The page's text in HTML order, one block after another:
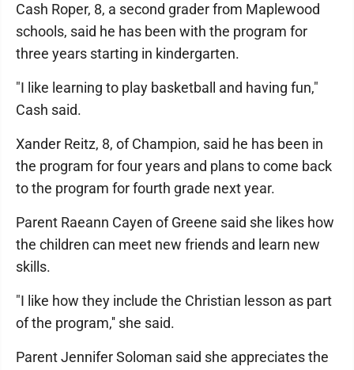
Cash Roper, 8, a second grader from Maplewood
schools, said he has been with the program for
three years starting in kindergarten.
"I like learning to play basketball and having fun,"
Cash said.
Xander Reitz, 8, of Champion, said he has been in
the program for four years and plans to come back
to the program for fourth grade next year.
Parent Raeann Cayen of Greene said she likes how
the children can meet new friends and learn new
skills.
"I like how they include the Christian lesson as part
of the program,'' she said.
Parent Jennifer Soloman said she appreciates the